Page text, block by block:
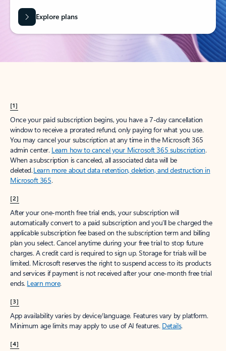
Explore plans
[1]
Once your paid subscription begins, you have a 7-day cancellation
window to receive a prorated refund, only paying for what you use.
You may cancel your subscription at any time in the Microsoft 365
admin center. Learn how to cancel your Microsoft 365 subscription.
When a subscription is canceled, all associated data will be
deleted.Learn more about data retention, deletion, and destruction in
Microsoft 365.
[2]
After your one-month free trial ends, your subscription will
automatically convert to a paid subscription and you’ll be charged the
applicable subscription fee based on the subscription term and billing
plan you select. Cancel anytime during your free trial to stop future
charges. A credit card is required to sign up. Storage for trials will be
limited. Microsoft reserves the right to suspend access to its products
and services if payment is not received after your one-month free trial
ends. Learn more.
[3]
App availability varies by device/language. Features vary by platform.
Minimum age limits may apply to use of AI features. Details.
[4]